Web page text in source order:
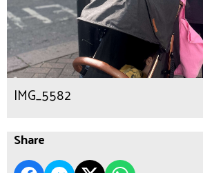
IMG_5582
Share